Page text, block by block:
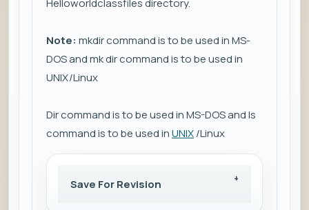
Helloworldclassfiles directory.
Note: mkdir command is to be used in MS-
DOS and mk dir command is to be used in
UNIX/Linux
Dir command is to be used in MS-DOS and ls
command is to be used inUNIX/Linux
Save For Revision